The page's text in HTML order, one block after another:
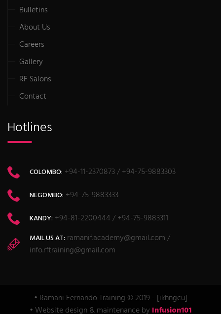
Bulletins
About Us
Careers
Gallery
RF Salons
Contact
Hotlines
COLOMBO: +94-11-2370873 / +94-75-9883303
NEGOMBO: +94-75-9883333
KANDY: +94-81-2200444 / +94-75-9883311
MAIL US AT: ramanif.academy@gmail.com /
info.rftraining@gmail.com
• Ramani Fernando Training © 2019 - [ikhngcu]
• Website design & maintenance by Infusion101